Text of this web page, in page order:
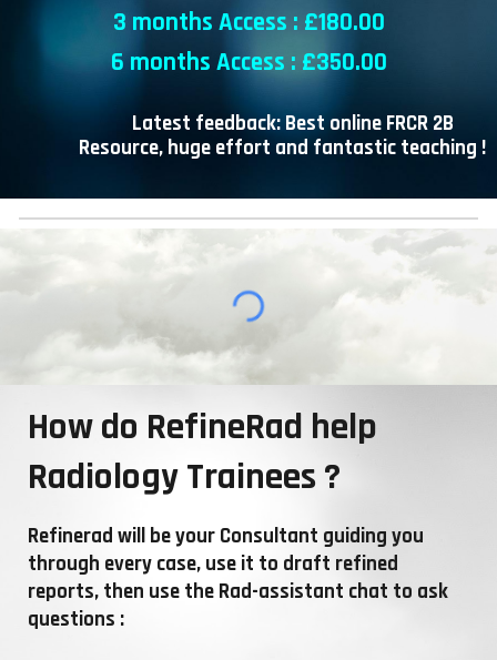
3 months Access : £180.00
6 months Access : £350.00
Latest feedback: Best online FRCR 2B
Resource, huge effort and fantastic teaching !
How do RefineRad help
Radiology Trainees ?
Refinerad will be your Consultant guiding you
through every case, use it to draft refined
reports, then use the Rad-assistant chat to ask
questions :